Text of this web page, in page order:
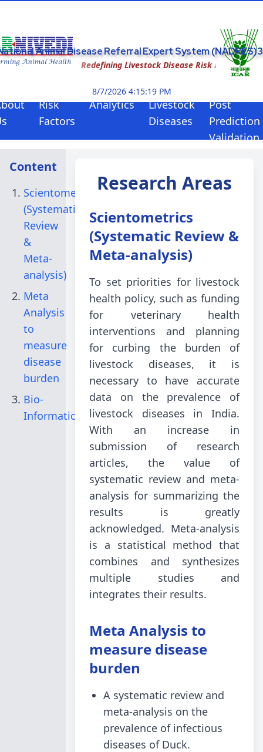
Animal Disease Referral Expert System
AI-Enabled Redefining Livestock Disease Risk Forewarning
8/7/2026 4:15:19 PM
Risk
Factors
Analytics
Livestock
Diseases
Post
Prediction
Validation
Content
Scientometrics
(Systematic
Review
&
Meta-
analysis)
Meta
Analysis
to
measure
disease
burden
Bio-
Informatics
Research Areas
Scientometrics
(Systematic Review &
Meta-analysis)
To set priorities for livestock
health policy, such as funding
for veterinary health
interventions and planning
for curbing the burden of
livestock diseases, it is
necessary to have accurate
data on the prevalence of
livestock diseases in India.
With an increase in
submission of research
articles, the value of
systematic review and meta-
analysis for summarizing the
results is greatly
acknowledged. Meta-analysis
is a statistical method that
combines and synthesizes
multiple studies and
integrates their results.
Meta Analysis to
measure disease
burden
A systematic review and
meta-analysis on the
prevalence of infectious
diseases of Duck.